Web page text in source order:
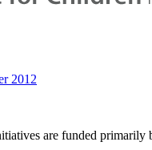
2012
are funded